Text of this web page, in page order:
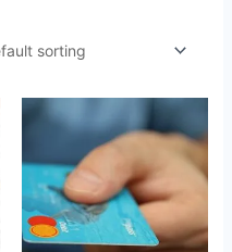
price
was:
$500.00.
Current
price
is:
$142.25.